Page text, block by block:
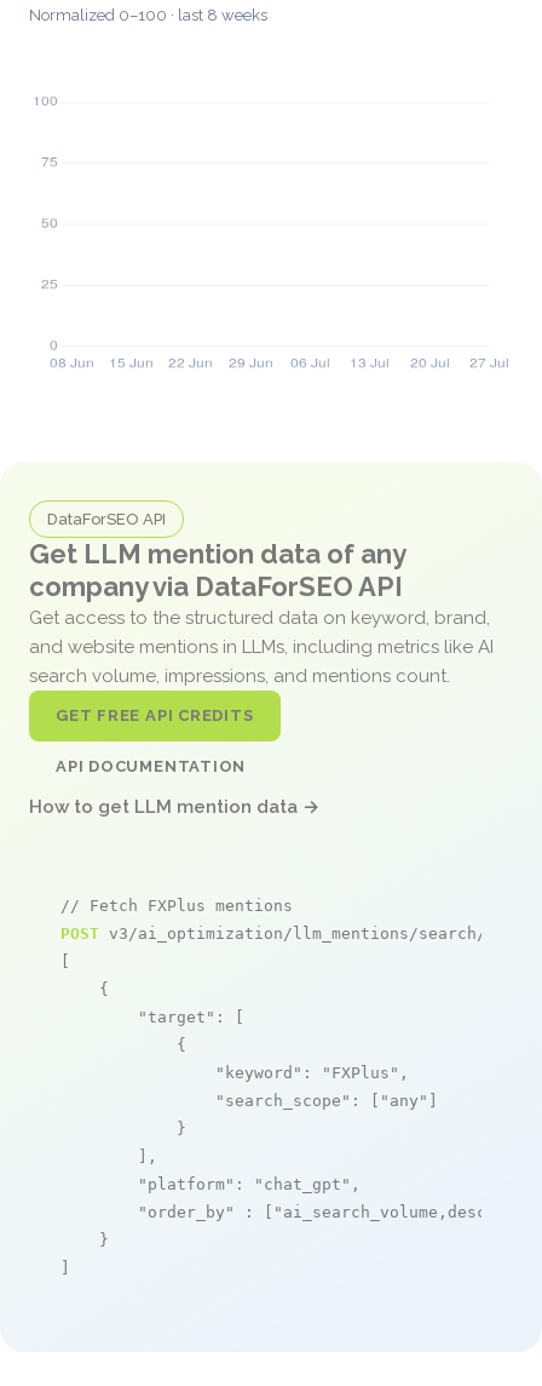
Normalized 0–100 · last 8 weeks
DataForSEO API
Get LLM mention data of any
company via DataForSEO API
Get access to the structured data on keyword, brand,
and website mentions in LLMs, including metrics like AI
search volume, impressions, and mentions count.
GET FREE API CREDITS
API DOCUMENTATION
How to get LLM mention data →
// Fetch FXPlus mentions
POST v3/ai_optimization/llm_mentions/search/live
[
    {
"target" : [
            {
"keyword" : "FXPlus" ,
"search_scope" : [ "any" ]
            }
        ],
"platform" : "chat_gpt" ,
"order_by"
: [ "ai_search_volume,desc"
    }
]